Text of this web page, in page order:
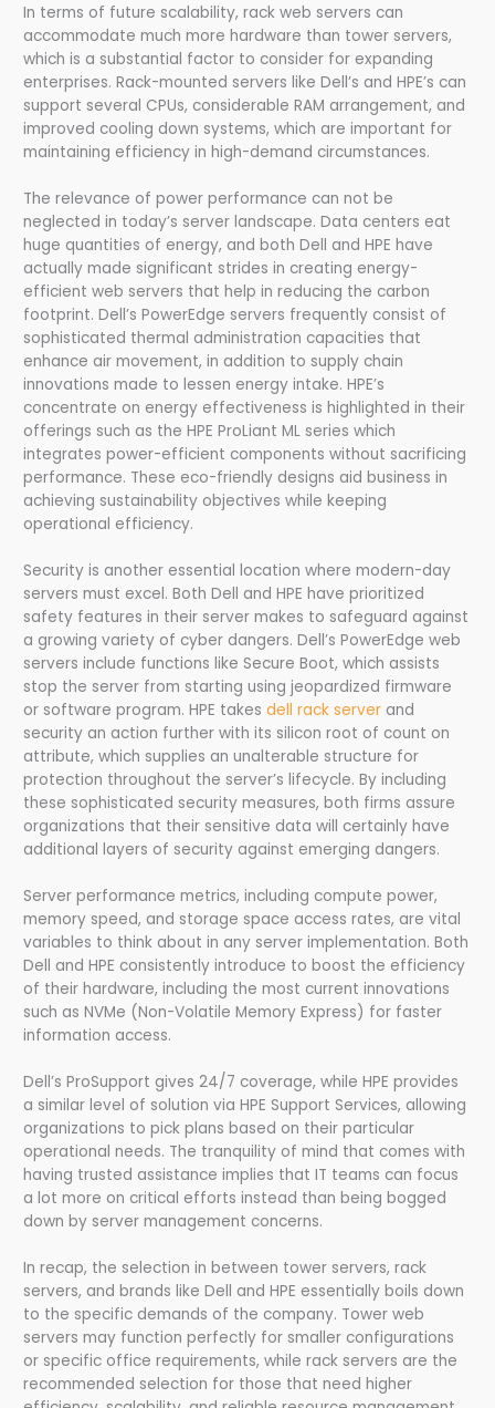
In terms of future scalability, rack web servers can
accommodate much more hardware than tower servers,
which is a substantial factor to consider for expanding
enterprises. Rack-mounted servers like Dell’s and HPE’s can
support several CPUs, considerable RAM arrangement, and
improved cooling down systems, which are important for
maintaining efficiency in high-demand circumstances.
The relevance of power performance can not be
neglected in today’s server landscape. Data centers eat
huge quantities of energy, and both Dell and HPE have
actually made significant strides in creating energy-
efficient web servers that help in reducing the carbon
footprint. Dell’s PowerEdge servers frequently consist of
sophisticated thermal administration capacities that
enhance air movement, in addition to supply chain
innovations made to lessen energy intake. HPE’s
concentrate on energy effectiveness is highlighted in their
offerings such as the HPE ProLiant ML series which
integrates power-efficient components without sacrificing
performance. These eco-friendly designs aid business in
achieving sustainability objectives while keeping
operational efficiency.
Security is another essential location where modern-day
servers must excel. Both Dell and HPE have prioritized
safety features in their server makes to safeguard against
a growing variety of cyber dangers. Dell’s PowerEdge web
servers include functions like Secure Boot, which assists
stop the server from starting using jeopardized firmware
or software program. HPE takesdell rack server and
security an action further with its silicon root of count on
attribute, which supplies an unalterable structure for
protection throughout the server’s lifecycle. By including
these sophisticated security measures, both firms assure
organizations that their sensitive data will certainly have
additional layers of security against emerging dangers.
Server performance metrics, including compute power,
memory speed, and storage space access rates, are vital
variables to think about in any server implementation. Both
Dell and HPE consistently introduce to boost the efficiency
of their hardware, including the most current innovations
such as NVMe (Non-Volatile Memory Express) for faster
information access.
Dell’s ProSupport gives 24/7 coverage, while HPE provides
a similar level of solution via HPE Support Services, allowing
organizations to pick plans based on their particular
operational needs. The tranquility of mind that comes with
having trusted assistance implies that IT teams can focus
a lot more on critical efforts instead than being bogged
down by server management concerns.
In recap, the selection in between tower servers, rack
servers, and brands like Dell and HPE essentially boils down
to the specific demands of the company. Tower web
servers may function perfectly for smaller configurations
or specific office requirements, while rack servers are the
recommended selection for those that need higher